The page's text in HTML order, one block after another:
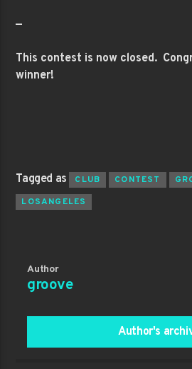
—
This contest is now closed.
winner!
Tagged as CLUB CONTEST
LOSANGELES
Author
groove
Author's